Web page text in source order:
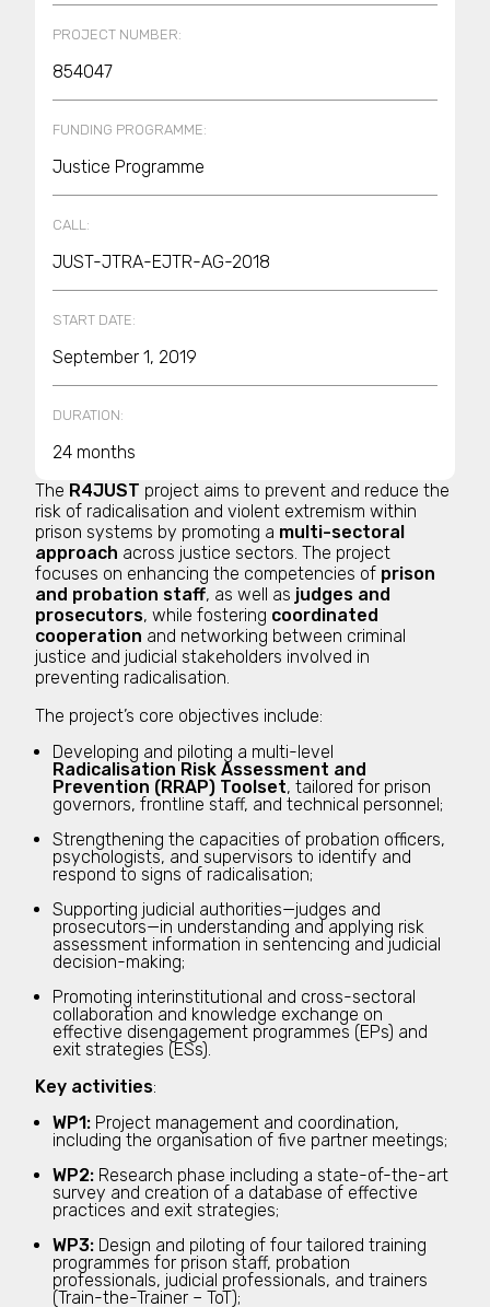
The R4JUST project aims to prevent and reduce the
risk of radicalisation and violent extremism within
prison systems by promoting a multi-sectoral
approach across justice sectors. The project
focuses on enhancing the competencies of prison
and probation staff, as well as judges and
prosecutors, while fostering coordinated
cooperation and networking between criminal
justice and judicial stakeholders involved in
preventing radicalisation.
The project’s core objectives include:
Developing and piloting a multi-level
Radicalisation Risk Assessment and
Prevention (RRAP) Toolset, tailored for prison
governors, frontline staff, and technical personnel;
Strengthening the capacities of probation officers,
psychologists, and supervisors to identify and
respond to signs of radicalisation;
Supporting judicial authorities—judges and
prosecutors—in understanding and applying risk
assessment information in sentencing and judicial
decision-making;
Promoting interinstitutional and cross-sectoral
collaboration and knowledge exchange on
effective disengagement programmes (EPs) and
exit strategies (ESs).
Key activities:
WP1: Project management and coordination,
including the organisation of five partner meetings;
WP2: Research phase including a state-of-the-art
survey and creation of a database of effective
practices and exit strategies;
WP3: Design and piloting of four tailored training
programmes for prison staff, probation
professionals, judicial professionals, and trainers
(Train-the-Trainer – ToT);
PROJECT NUMBER:
854047
FUNDING PROGRAMME:
Justice Programme
CALL:
JUST-JTRA-EJTR-AG-2018
START DATE:
September 1, 2019
DURATION:
24 months